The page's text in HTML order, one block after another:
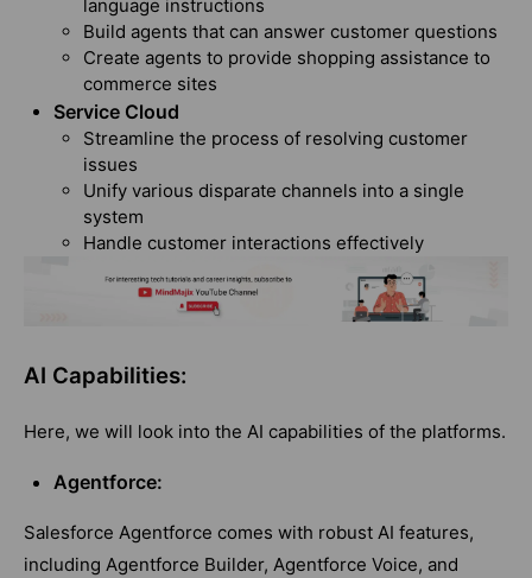
language instructions
Build agents that can answer customer questions
Create agents to provide shopping assistance to
commerce sites
Service Cloud
Streamline the process of resolving customer
issues
Unify various disparate channels into a single
system
Handle customer interactions effectively
AI Capabilities:
Here, we will look into the AI capabilities of the platforms.
Agentforce:
Salesforce Agentforce comes with robust AI features,
including Agentforce Builder, Agentforce Voice, and